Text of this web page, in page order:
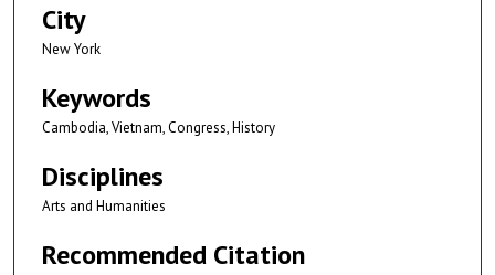
City
New York
Keywords
Cambodia, Vietnam, Congress, History
Disciplines
Arts and Humanities
Recommended Citation